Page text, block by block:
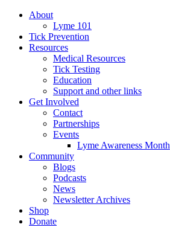
About
Lyme 101
Tick Prevention
Resources
Medical Resources
Tick Testing
Education
Support and other links
Get Involved
Contact
Partnerships
Events
Lyme Awareness Month
Community
Blogs
Podcasts
News
Newsletter Archives
Shop
Donate